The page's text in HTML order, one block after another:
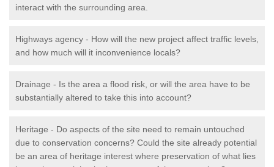
interact with the surrounding area.
Highways agency - How will the new project affect traffic levels,
and how much will it inconvenience locals?
Drainage - Is the area a flood risk, or will the area have to be
substantially altered to take this into account?
Heritage - Do aspects of the site need to remain untouched
due to conservation concerns? Could the site already potential
be an area of heritage interest where preservation of what lies